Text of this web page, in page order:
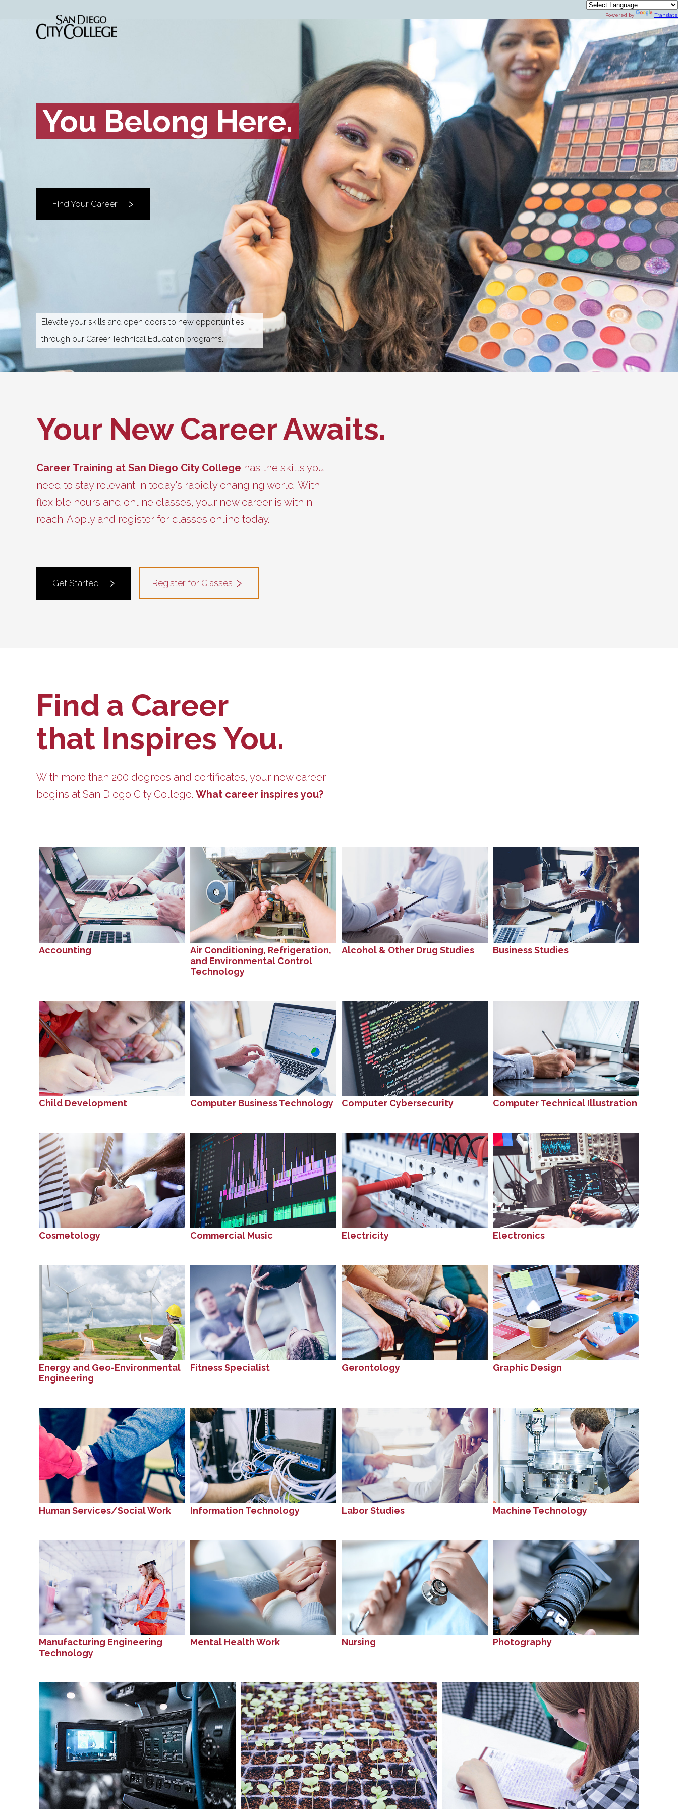
Powered by Translate
You Belong Here.
Elevate your skills and open doors to new opportunities
through our Career Technical Education programs.
Find Your Career
Your New Career Awaits.
Career Training at San Diego City College has the skills you
need to stay relevant in today's rapidly changing world. With
flexible hours and online classes, your new career is within
reach. Apply and register for classes online today.
Get Started Register for Classes
Find a Career
that Inspires You.
With more than 200 degrees and certificates, your new career
begins at San Diego City College. What career inspires you?
Accounting
Air Conditioning, Refrigeration,
and Environmental Control
Technology
Alcohol & Other Drug Studies Business Studies
Child Development Computer Business Technology Computer Cybersecurity Computer Technical Illustration
Cosmetology Commercial Music Electricity Electronics
Energy and Geo-Environmental
Engineering
Fitness Specialist Gerontology Graphic Design
Human Services/Social Work Information Technology Labor Studies Machine Technology
Manufacturing Engineering
Technology
Mental Health Work Nursing Photography